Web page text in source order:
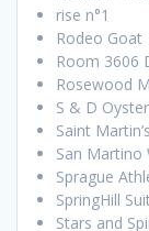
rise n°1
Rodeo Goat
Room 3606
Rosewood
S & D
Saint
San Martino
Sprague
SpringHill
Stars and